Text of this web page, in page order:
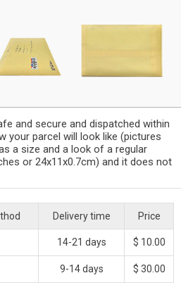
and secure and dispatched within
your parcel will look like (pictures
a size and a look of a regular
or 24x11x0.7cm) and it does not
Delivery time Price
14-21 days $ 10.00
9-14 days $ 30.00